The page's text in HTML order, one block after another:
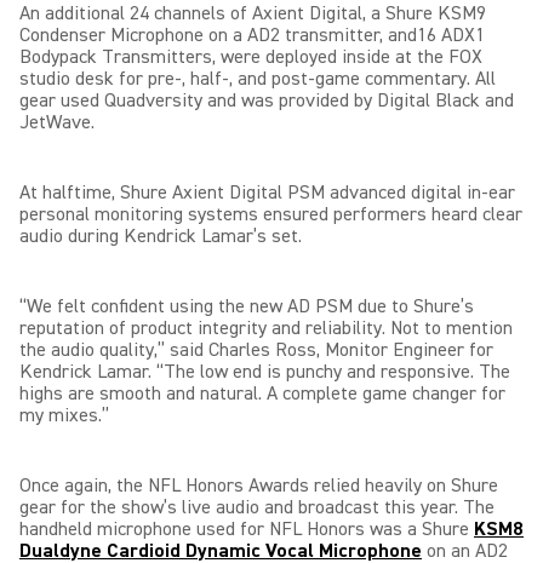
An additional 24 channels of Axient Digital, a Shure KSM9
Condenser Microphone on a AD2 transmitter, and16 ADX1
Bodypack Transmitters, were deployed inside at the FOX
studio desk for pre-, half-, and post-game commentary. All
gear used Quadversity and was provided by Digital Black and
JetWave.
At halftime, Shure Axient Digital PSM advanced digital in-ear
personal monitoring systems ensured performers heard clear
audio during Kendrick Lamar’s set.
“We felt confident using the new AD PSM due to Shure’s
reputation of product integrity and reliability. Not to mention
the audio quality,” said Charles Ross, Monitor Engineer for
Kendrick Lamar. “The low end is punchy and responsive. The
highs are smooth and natural. A complete game changer for
my mixes.”
Once again, the NFL Honors Awards relied heavily on Shure
gear for the show’s live audio and broadcast this year. The
handheld microphone used for NFL Honors was a Shure KSM8
Dualdyne Cardioid Dynamic Vocal Microphone on an AD2